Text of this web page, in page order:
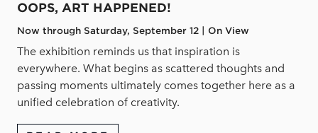
OOPS, ART HAPPENED!
Now through Saturday, September 12 | On View
The exhibition reminds us that inspiration is
everywhere. What begins as scattered thoughts and
passing moments ultimately comes together here as a
unified celebration of creativity.